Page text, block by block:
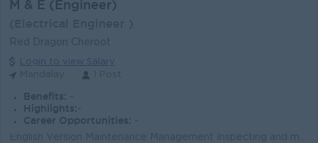
M & E (Engineer)
Red Dragon Cheroot
Login to view Salary
Benefits:
Highlights:
Career Opportunities: